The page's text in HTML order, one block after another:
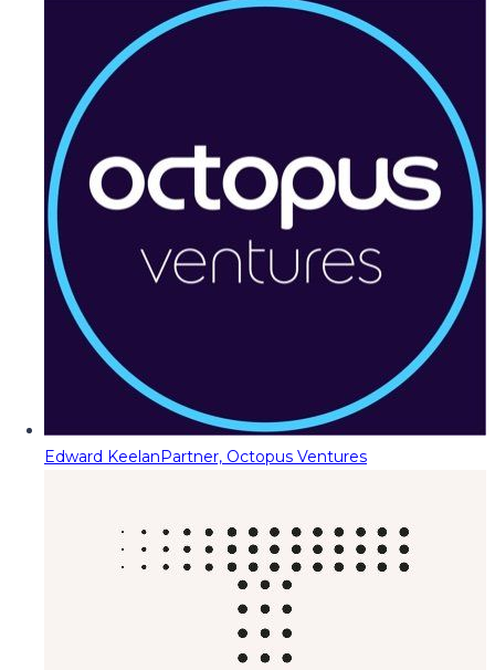
Edward KeelanPartner, Octopus Ventures